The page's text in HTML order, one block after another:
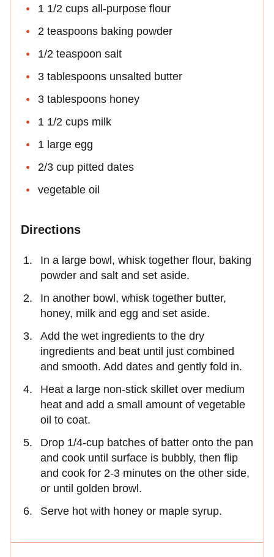
1 1/2 cups all-purpose flour
2 teaspoons baking powder
1/2 teaspoon salt
3 tablespoons unsalted butter
3 tablespoons honey
1 1/2 cups milk
1 large egg
2/3 cup pitted dates
vegetable oil
Directions
In a large bowl, whisk together flour, baking
powder and salt and set aside.
In another bowl, whisk together butter,
honey, milk and egg and set aside.
Add the wet ingredients to the dry
ingredients and beat until just combined
and smooth. Add dates and gently fold in.
Heat a large non-stick skillet over medium
heat and add a small amount of vegetable
oil to coat.
Drop 1/4-cup batches of batter onto the pan
and cook until surface is bubbly, then flip
and cook for 2-3 minutes on the other side,
or until golden browl.
Serve hot with honey or maple syrup.